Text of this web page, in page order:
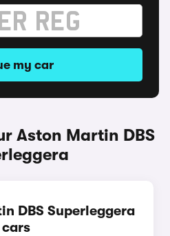
my car
Aston Martin DBS
DBS Superleggera
cars